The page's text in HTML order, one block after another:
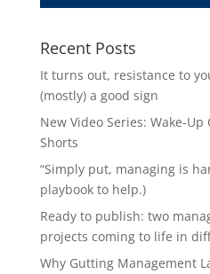
Recent Posts
It turns out, resistance to
(mostly) a good sign
New Video Series: Wake-
Shorts
“Simply put, managing is
playbook to help.)
Ready to publish: two
projects coming to life in
Why Gutting Management